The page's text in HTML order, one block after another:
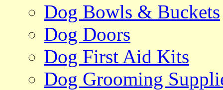
Dog Bowls & Buckets
Dog Doors
Dog First Aid Kits
Dog Grooming